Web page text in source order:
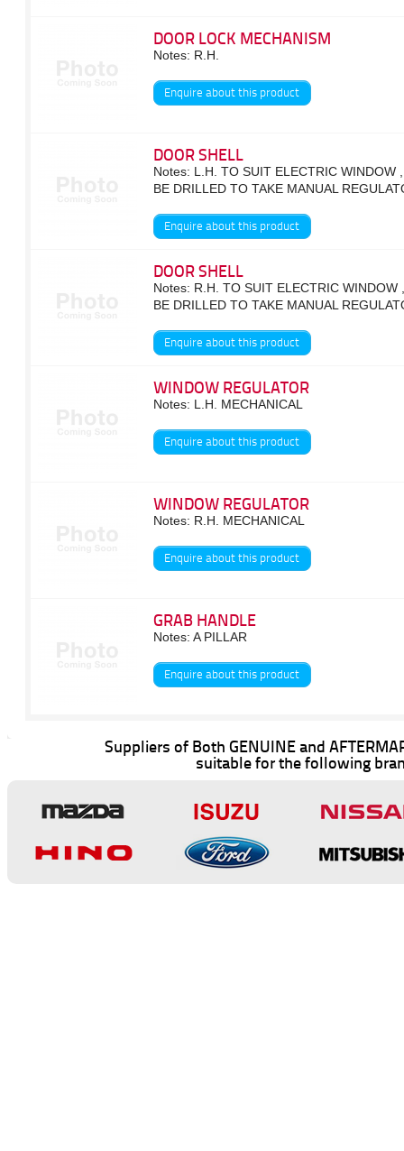
DOOR LOCK MECHANISM
Notes: R.H.
Enquire about this product
DOOR SHELL
Notes: L.H. TO SUIT ELECTRIC WINDOW
BE DRILLED TO TAKE MANUAL
Enquire about this product
DOOR SHELL
Notes: R.H. TO SUIT ELECTRIC WINDOW
BE DRILLED TO TAKE MANUAL
Enquire about this product
WINDOW REGULATOR
Notes: L.H. MECHANICAL
Enquire about this product
WINDOW REGULATOR
Notes: R.H. MECHANICAL
Enquire about this product
GRAB HANDLE
Notes: A PILLAR
Enquire about this product
Suppliers of Both GENUINE and
suitable for the following